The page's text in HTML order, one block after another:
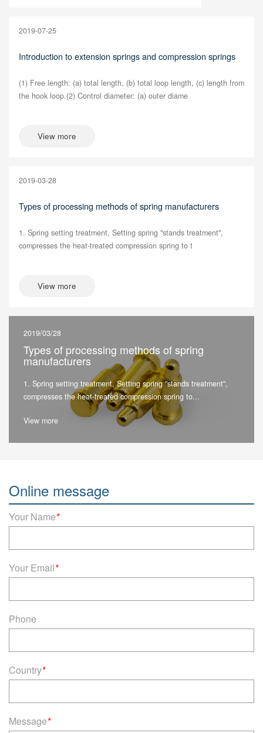
2019-07-25
Introduction to extension springs and compression springs
(1) Free length: (a) total length, (b) total loop length, (c) length from
the hook loop.(2) Control diameter: (a) outer diame
View more
2019-03-28
Types of processing methods of spring manufacturers
1. Spring setting treatment, Setting spring "stands treatment",
compresses the heat-treated compression spring to t
View more
2019/03/28
Types of processing methods of spring
manufacturers
1. Spring setting treatment, Setting spring "stands treatment",
compresses the heat-treated compression spring to...
View more
Online message
Your Name*
Your Email*
Phone
Country*
Message*